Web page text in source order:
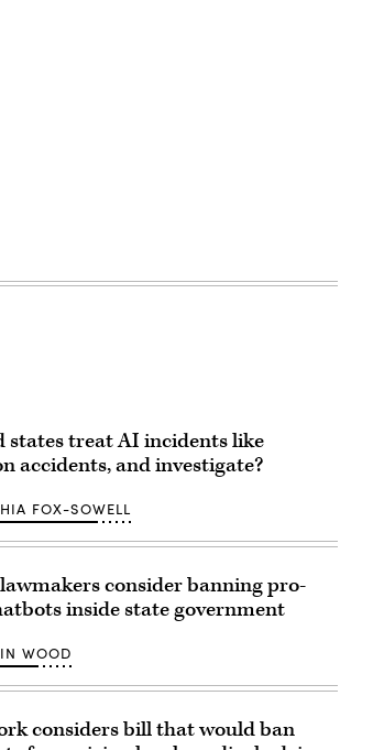
states treat AI incidents like
accidents, and investigate?
FOX-SOWELL
consider banning pro-
inside state government
WOOD
considers bill that would ban